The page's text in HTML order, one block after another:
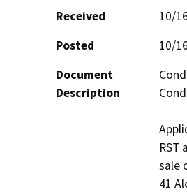
Received
10/
Posted
10/
Document
Description
RST
sale
41